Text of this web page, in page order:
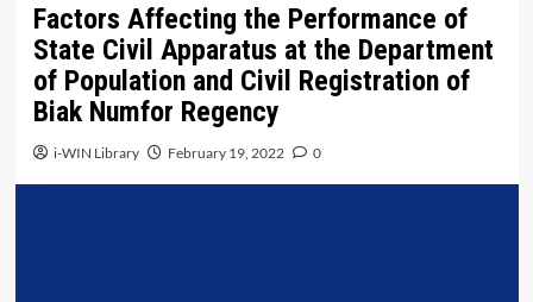
Factors Affecting the Performance of
State Civil Apparatus at the Department
of Population and Civil Registration of
Biak Numfor Regency
i-WIN Library February 19, 2022 0